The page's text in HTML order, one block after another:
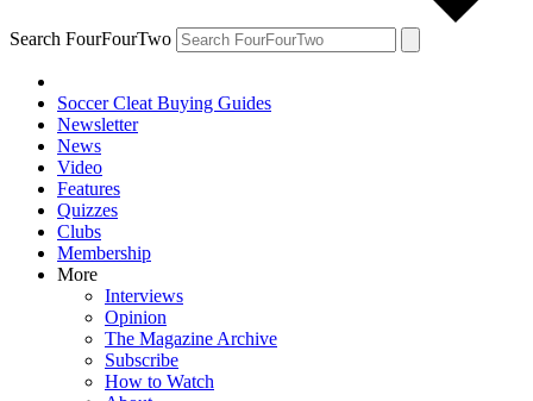
Search FourFourTwo
Soccer Cleat Buying Guides
Newsletter
News
Video
Features
Quizzes
Clubs
Membership
More
Interviews
Opinion
The Magazine Archive
Subscribe
How to Watch